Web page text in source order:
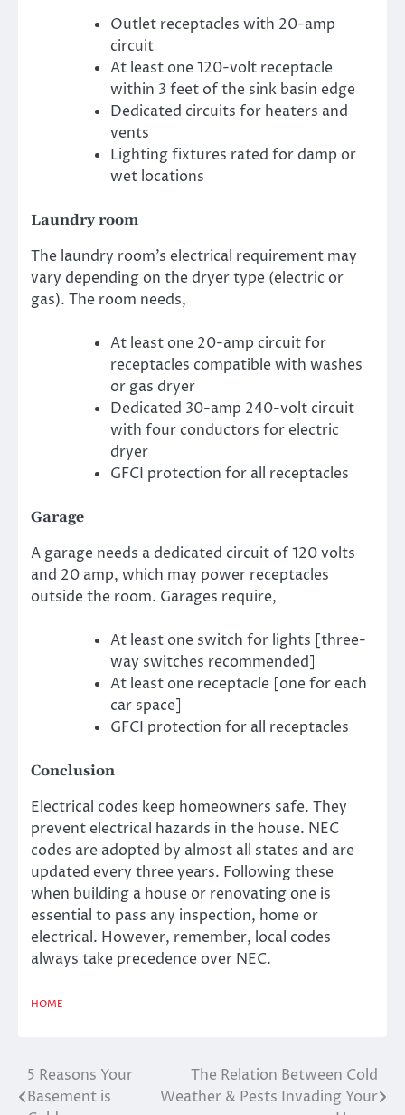
Outlet receptacles with 20-amp
circuit
At least one 120-volt receptacle
within 3 feet of the sink basin edge
Dedicated circuits for heaters and
vents
Lighting fixtures rated for damp or
wet locations
Laundry room
The laundry room’s electrical requirement may
vary depending on the dryer type (electric or
gas). The room needs,
At least one 20-amp circuit for
receptacles compatible with washes
or gas dryer
Dedicated 30-amp 240-volt circuit
with four conductors for electric
dryer
GFCI protection for all receptacles
Garage
A garage needs a dedicated circuit of 120 volts
and 20 amp, which may power receptacles
outside the room. Garages require,
At least one switch for lights [three-
way switches recommended]
At least one receptacle [one for each
car space]
GFCI protection for all receptacles
Conclusion
Electrical codes keep homeowners safe. They
prevent electrical hazards in the house. NEC
codes are adopted by almost all states and are
updated every three years. Following these
when building a house or renovating one is
essential to pass any inspection, home or
electrical. However, remember, local codes
always take precedence over NEC.
HOME
Post
5 Reasons Your
Basement is
The Relation Between Cold
Weather & Pests Invading Your